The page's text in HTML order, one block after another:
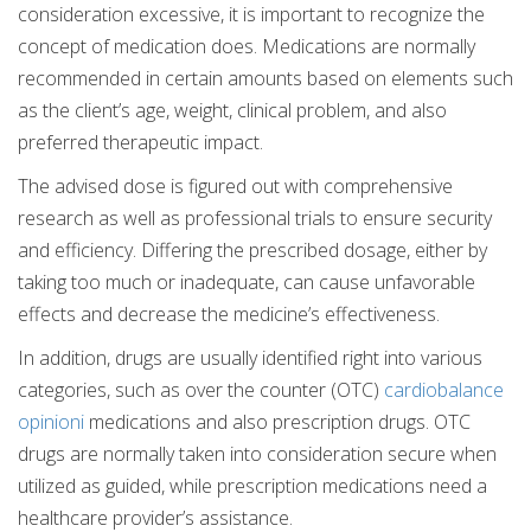
consideration excessive, it is important to recognize the
concept of medication does. Medications are normally
recommended in certain amounts based on elements such
as the client’s age, weight, clinical problem, and also
preferred therapeutic impact.
The advised dose is figured out with comprehensive
research as well as professional trials to ensure security
and efficiency. Differing the prescribed dosage, either by
taking too much or inadequate, can cause unfavorable
effects and decrease the medicine’s effectiveness.
In addition, drugs are usually identified right into various
categories, such as over the counter (OTC) cardiobalance
opinioni medications and also prescription drugs. OTC
drugs are normally taken into consideration secure when
utilized as guided, while prescription medications need a
healthcare provider’s assistance.